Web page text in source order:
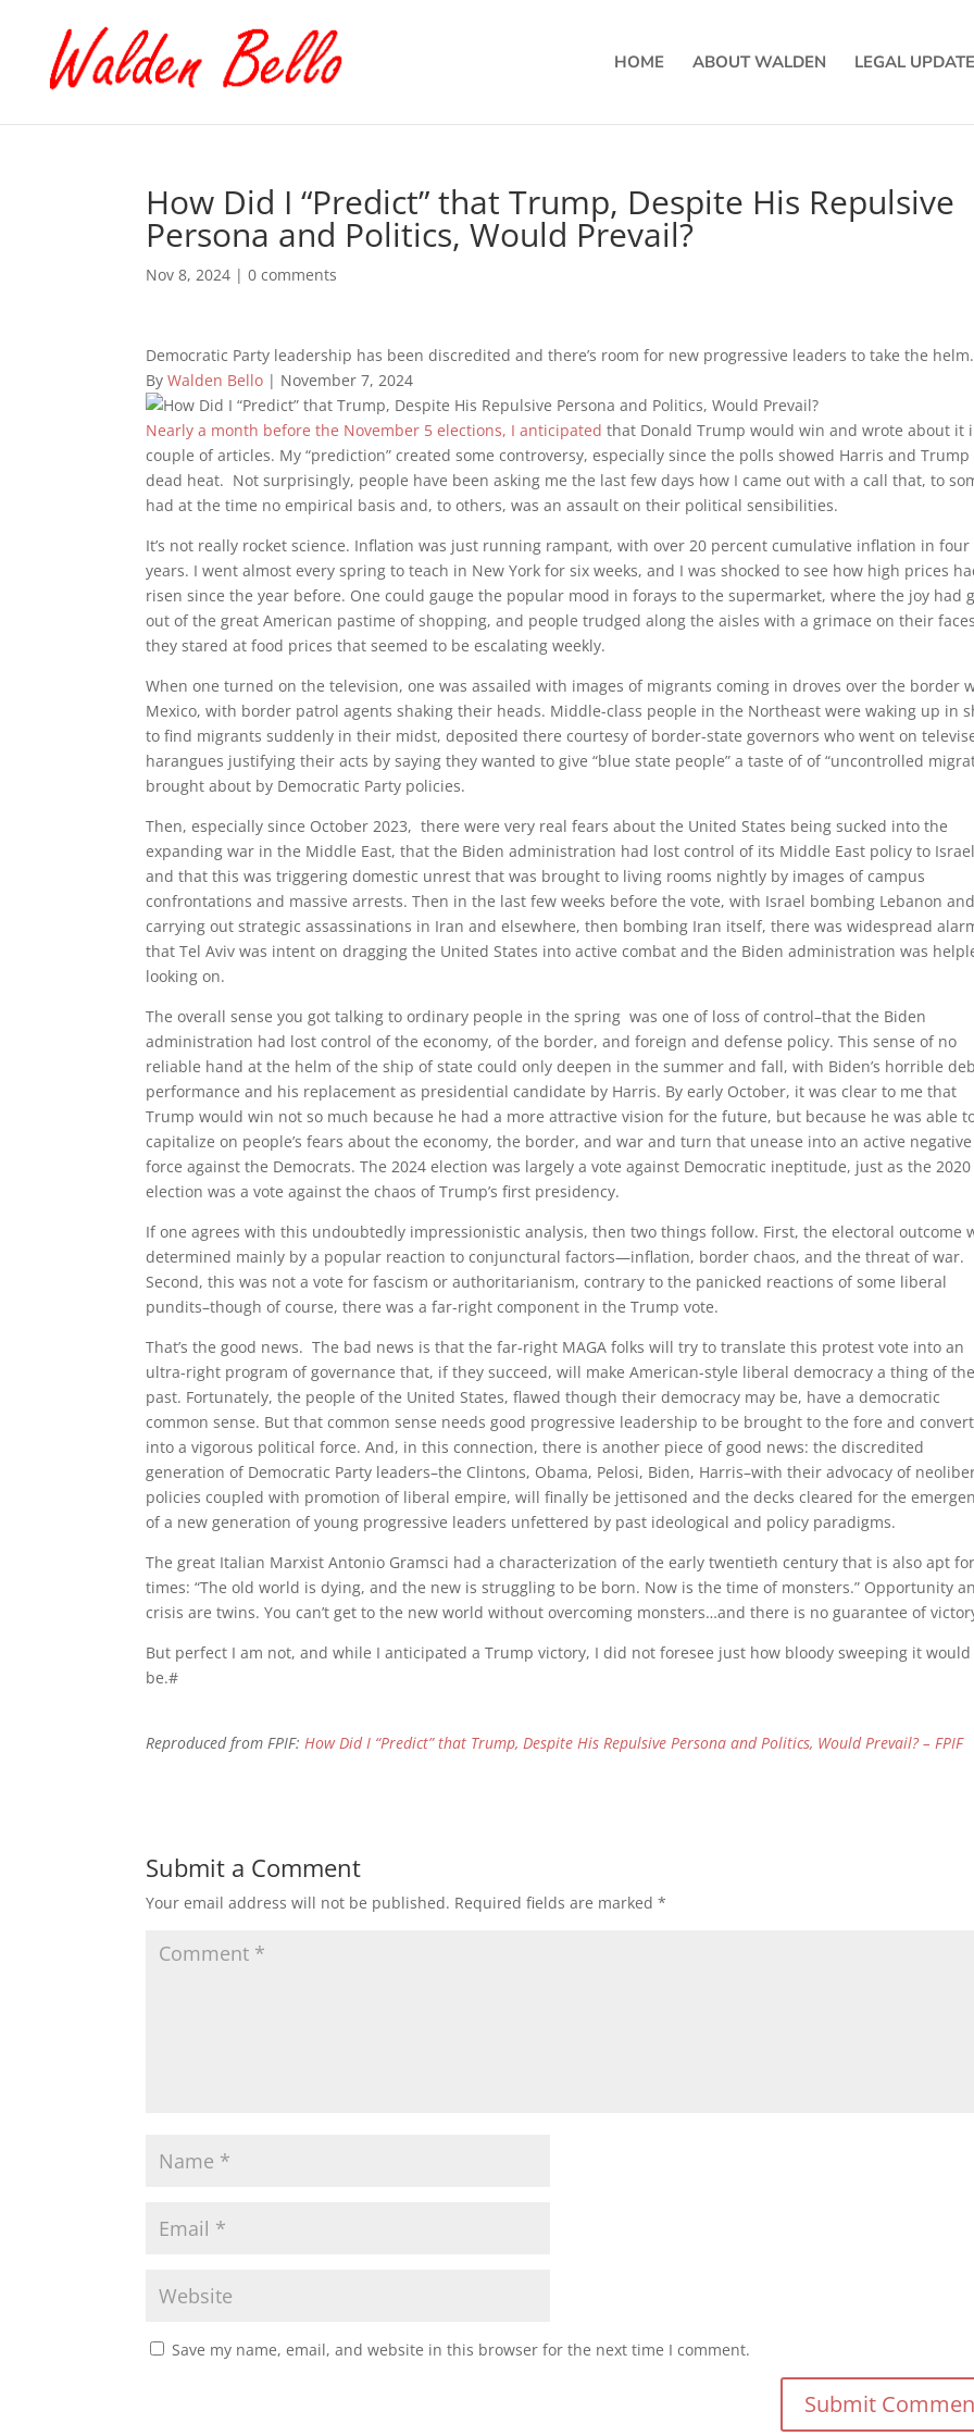
HOME ABOUT WALDEN LEGAL
How Did I “Predict” that Trump, Despite His Repulsive
Persona and Politics, Would Prevail?
Nov 8, 2024 |0 comments
Democratic Party leadership has been discredited and there’s room for new progressive leaders to take the helm.
ByWalden Bello | November 7, 2024
Nearly a month before the November 5 elections, I anticipated that Donald Trump would win and wrote about it
couple of articles. My “prediction” created some controversy, especially since the polls showed Harris and Trump
dead heat. Not surprisingly, people have been asking me the last few days how I came out with a call that, to
had at the time no empirical basis and, to others, was an assault on their political sensibilities.
It’s not really rocket science. Inflation was just running rampant, with over 20 percent cumulative inflation in four
years. I went almost every spring to teach in New York for six weeks, and I was shocked to see how high prices
risen since the year before. One could gauge the popular mood in forays to the supermarket, where the joy had
out of the great American pastime of shopping, and people trudged along the aisles with a grimace on their
they stared at food prices that seemed to be escalating weekly.
When one turned on the television, one was assailed with images of migrants coming in droves over the border
Mexico, with border patrol agents shaking their heads. Middle-class people in the Northeast were waking up in
to find migrants suddenly in their midst, deposited there courtesy of border-state governors who went on
harangues justifying their acts by saying they wanted to give “blue state people” a taste of of “uncontrolled
brought about by Democratic Party policies.
Then, especially since October 2023, there were very real fears about the United States being sucked into the
expanding war in the Middle East, that the Biden administration had lost control of its Middle East policy to
and that this was triggering domestic unrest that was brought to living rooms nightly by images of campus
confrontations and massive arrests. Then in the last few weeks before the vote, with Israel bombing Lebanon and
carrying out strategic assassinations in Iran and elsewhere, then bombing Iran itself, there was widespread
that Tel Aviv was intent on dragging the United States into active combat and the Biden administration was
looking on.
The overall sense you got talking to ordinary people in the spring was one of loss of control–that the Biden
administration had lost control of the economy, of the border, and foreign and defense policy. This sense of no
reliable hand at the helm of the ship of state could only deepen in the summer and fall, with Biden’s horrible
performance and his replacement as presidential candidate by Harris. By early October, it was clear to me that
Trump would win not so much because he had a more attractive vision for the future, but because he was able
capitalize on people’s fears about the economy, the border, and war and turn that unease into an active negative
force against the Democrats. The 2024 election was largely a vote against Democratic ineptitude, just as the 2020
election was a vote against the chaos of Trump’s first presidency.
If one agrees with this undoubtedly impressionistic analysis, then two things follow. First, the electoral outcome
determined mainly by a popular reaction to conjunctural factors—inflation, border chaos, and the threat of war.
Second, this was not a vote for fascism or authoritarianism, contrary to the panicked reactions of some liberal
pundits–though of course, there was a far-right component in the Trump vote.
That’s the good news. The bad news is that the far-right MAGA folks will try to translate this protest vote into an
ultra-right program of governance that, if they succeed, will make American-style liberal democracy a thing of the
past. Fortunately, the people of the United States, flawed though their democracy may be, have a democratic
common sense. But that common sense needs good progressive leadership to be brought to the fore and
into a vigorous political force. And, in this connection, there is another piece of good news: the discredited
generation of Democratic Party leaders–the Clintons, Obama, Pelosi, Biden, Harris–with their advocacy of
policies coupled with promotion of liberal empire, will finally be jettisoned and the decks cleared for the
of a new generation of young progressive leaders unfettered by past ideological and policy paradigms.
The great Italian Marxist Antonio Gramsci had a characterization of the early twentieth century that is also apt
times: “The old world is dying, and the new is struggling to be born. Now is the time of monsters.” Opportunity
crisis are twins. You can’t get to the new world without overcoming monsters…and there is no guarantee of
But perfect I am not, and while I anticipated a Trump victory, I did not foresee just how bloody sweeping it would
be.#
Reproduced from FPIF:How Did I “Predict” that Trump, Despite His Repulsive Persona and Politics, Would Prevail? – FPIF
Submit a Comment
Your email address will not be published. Required fields are marked*
Save my name, email, and website in this browser for the next time I comment.